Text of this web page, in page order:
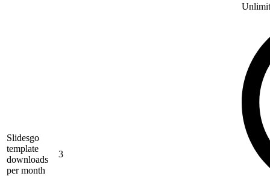
Slidesgo
template
downloads
per month
3